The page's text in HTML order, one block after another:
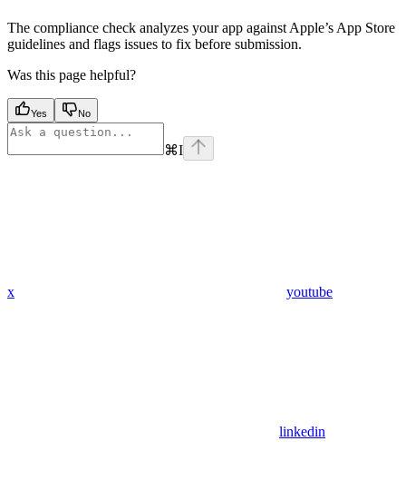
The compliance check analyzes your app against Apple’s App Store
guidelines and flags issues to fix before submission.
Was this page helpful?
Yes No
⌘I
x youtube
linkedin